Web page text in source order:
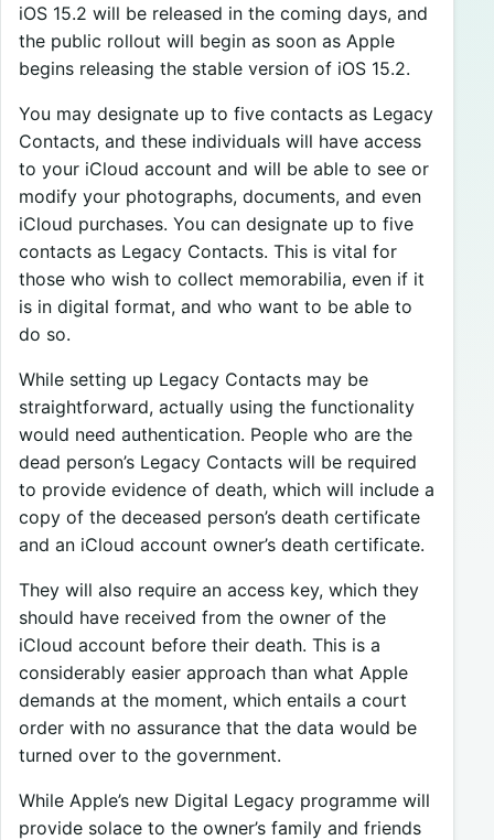
iOS 15.2 will be released in the coming days, and
the public rollout will begin as soon as Apple
begins releasing the stable version of iOS 15.2.
You may designate up to five contacts as Legacy
Contacts, and these individuals will have access
to your iCloud account and will be able to see or
modify your photographs, documents, and even
iCloud purchases. You can designate up to five
contacts as Legacy Contacts. This is vital for
those who wish to collect memorabilia, even if it
is in digital format, and who want to be able to
do so.
While setting up Legacy Contacts may be
straightforward, actually using the functionality
would need authentication. People who are the
dead person’s Legacy Contacts will be required
to provide evidence of death, which will include a
copy of the deceased person’s death certificate
and an iCloud account owner’s death certificate.
They will also require an access key, which they
should have received from the owner of the
iCloud account before their death. This is a
considerably easier approach than what Apple
demands at the moment, which entails a court
order with no assurance that the data would be
turned over to the government.
While Apple’s new Digital Legacy programme will
provide solace to the owner’s family and friends